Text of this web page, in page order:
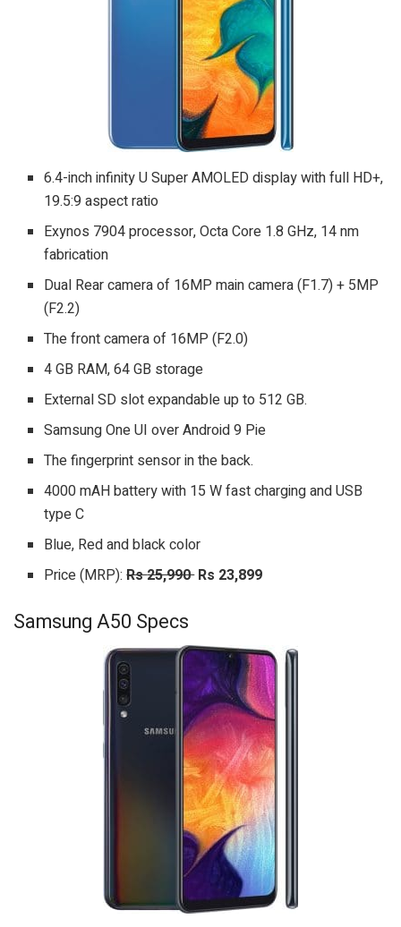
6.4-inch infinity U Super AMOLED display with full HD+,
19.5:9 aspect ratio
Exynos 7904 processor, Octa Core 1.8 GHz, 14 nm
fabrication
Dual Rear camera of 16MP main camera (F1.7) + 5MP
(F2.2)
The front camera of 16MP (F2.0)
4 GB RAM, 64 GB storage
External SD slot expandable up to 512 GB.
Samsung One UI over Android 9 Pie
The fingerprint sensor in the back.
4000 mAH battery with 15 W fast charging and USB
type C
Blue, Red and black color
Price (MRP):Rs25,990Rs 23,899
Samsung A50 Specs